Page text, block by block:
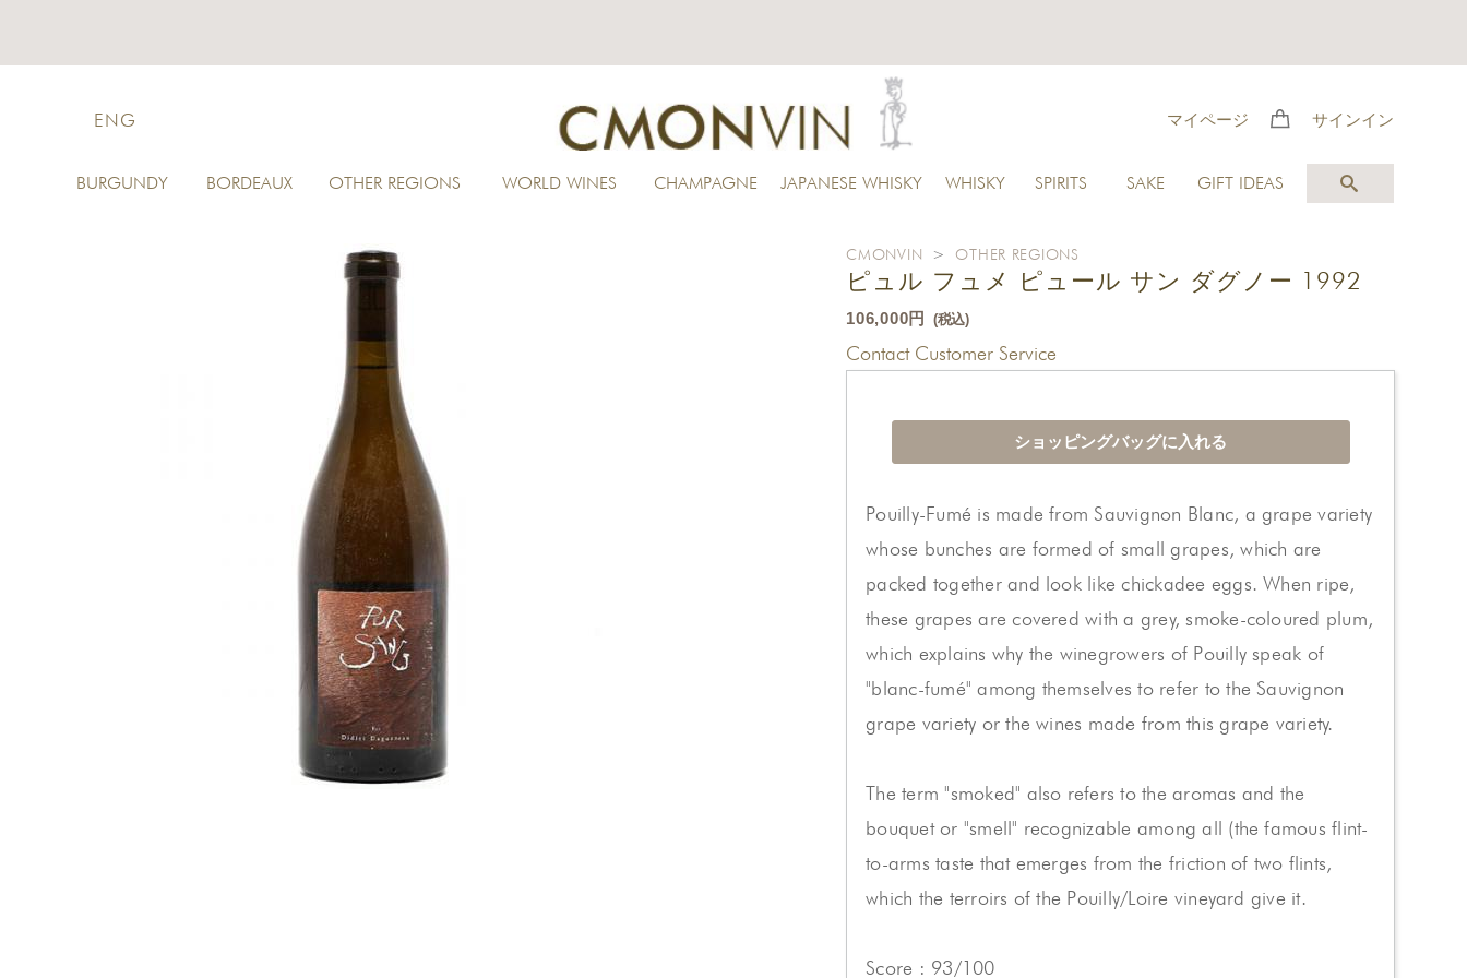
ENG マイページ サインイン
BURGUNDY BORDEAUX OTHER REGIONS WORLD WINES CHAMPAGNE JAPANESE WHISKY WHISKY SPIRITS SAKE GIFT IDEAS
CMONVIN > OTHER REGIONS
ピュル フュメ ピュール サン ダグノー 1992
106,000円 (税込)
Contact Customer Service
Pouilly-Fumé is made from Sauvignon Blanc, a grape variety
whose bunches are formed of small grapes, which are
packed together and look like chickadee eggs. When ripe,
these grapes are covered with a grey, smoke-coloured plum,
which explains why the winegrowers of Pouilly speak of
"blanc-fumé" among themselves to refer to the Sauvignon
grape variety or the wines made from this grape variety.
The term "smoked" also refers to the aromas and the
bouquet or "smell" recognizable among all (the famous flint-
to-arms taste that emerges from the friction of two flints,
which the terroirs of the Pouilly/Loire vineyard give it.
Score : 93/100